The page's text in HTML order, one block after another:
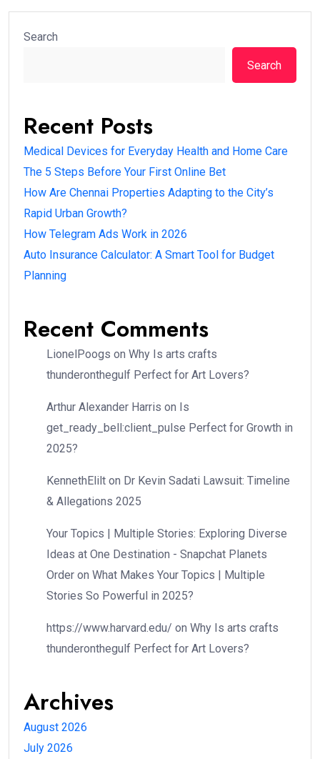
Search
Search
Recent Posts
Medical Devices for Everyday Health and Home Care
The 5 Steps Before Your First Online Bet
How Are Chennai Properties Adapting to the City’s
Rapid Urban Growth?
How Telegram Ads Work in 2026
Auto Insurance Calculator: A Smart Tool for Budget
Planning
Recent Comments
LionelPoogs on Why Is arts crafts
thunderonthegulf Perfect for Art Lovers?
Arthur Alexander Harris on Is
get_ready_bell:client_pulse Perfect for Growth in
2025?
KennethElilt on Dr Kevin Sadati Lawsuit: Timeline
& Allegations 2025
Your Topics | Multiple Stories: Exploring Diverse
Ideas at One Destination - Snapchat Planets
Order on What Makes Your Topics | Multiple
Stories So Powerful in 2025?
https://www.harvard.edu/ on Why Is arts crafts
thunderonthegulf Perfect for Art Lovers?
Archives
August 2026
July 2026